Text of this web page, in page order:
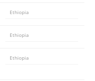
Ethiopia
Ethiopia
Ethiopia